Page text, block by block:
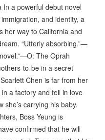
In a powerful debut novel
and identity, a
her way to California and
“Utterly absorbing.”—
The Oprah
to-be in a secret
Chen is far from her
a factory and fell in love
she’s carrying his baby.
Boss Yeung is
confirmed that he will